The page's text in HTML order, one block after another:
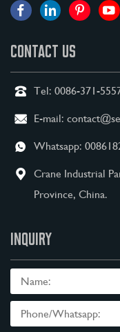
CONTACT US
Tel: 0086-371-
E-mail:
Whatsapp:
Crane Industrial
Province, China.
INQUIRY